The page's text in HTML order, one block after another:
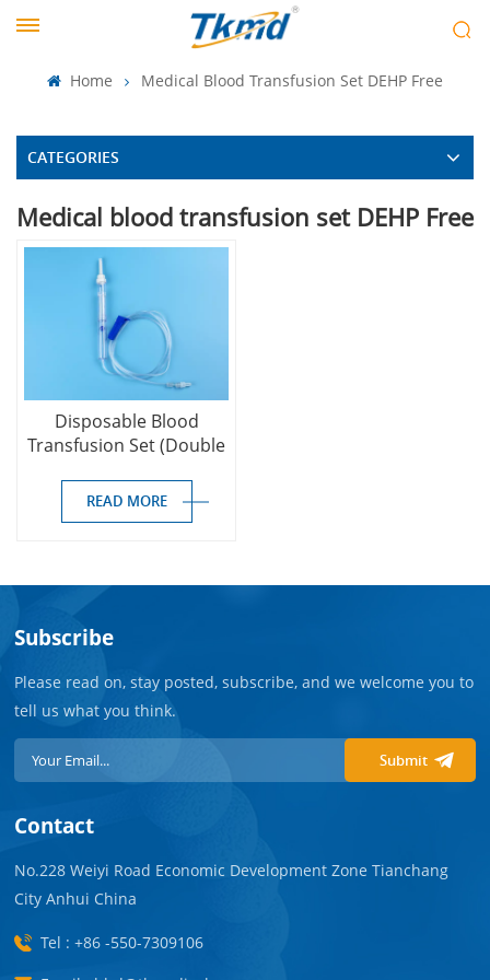
Home Medical Blood Transfusion Set DEHP Free
CATEGORIES
Medical blood transfusion set DEHP Free
Disposable Blood
Transfusion Set (Double
Free）
READ MORE
Subscribe
Please read on, stay posted, subscribe, and we welcome you to
tell us what you think.
Submit
Contact
No.228 Weiyi Road Economic Development Zone Tianchang
City Anhui China
Tel : +86 -550-7309106